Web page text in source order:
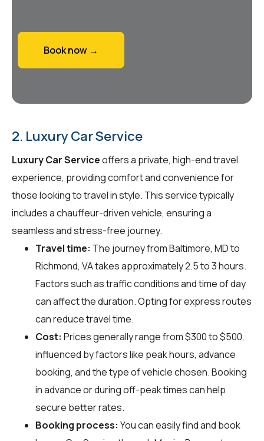
Book now →
2. Luxury Car Service
Luxury Car Serviceoffers a private, high-end travel
experience, providing comfort and convenience for
those looking to travel in style. This service typically
includes a chauffeur-driven vehicle, ensuring a
seamless and stress-free journey.
Travel time: The journey from Baltimore, MD to
Richmond, VA takes approximately 2.5 to 3 hours.
Factors such as traffic conditions and time of day
can affect the duration. Opting for express routes
can reduce travel time.
Cost: Prices generally range from $300 to $500,
influenced by factors like peak hours, advance
booking, and the type of vehicle chosen. Booking
in advance or during off-peak times can help
secure better rates.
Booking process: You can easily find and book